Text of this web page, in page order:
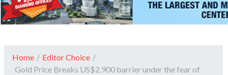
Home / Editor Choice /
Gold Price Breaks US$2,900 barrier under the fear of